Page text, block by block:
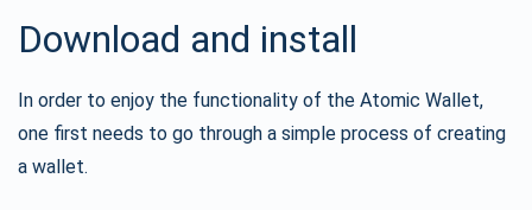
Download and install
In order to enjoy the functionality of the Atomic Wallet,
one first needs to go through a simple process of creating
a wallet.